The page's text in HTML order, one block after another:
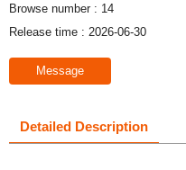
Browse number : 14
Release time : 2026-06-30
Message
Detailed Description